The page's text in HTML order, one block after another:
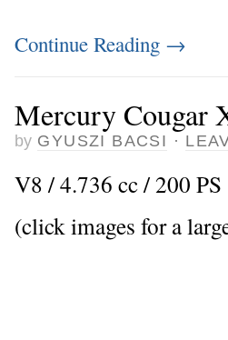
Continue Reading →
Mercury Cougar
by GYUSZI BACSI ·
V8 / 4.736 cc / 200 PS
(click images for a